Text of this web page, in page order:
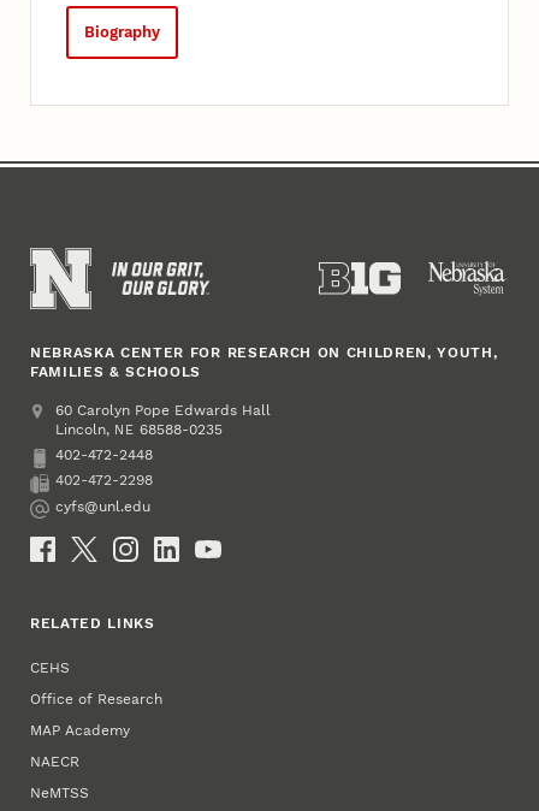
Biography
NEBRASKA CENTER FOR RESEARCH ON CHILDREN, YOUTH,
FAMILIES & SCHOOLS
Address
College of Education and Human Sciences
60 Carolyn Pope Edwards Hall
Lincoln, NE 68588-0235
Phone
402-472-2448
Fax
402-472-2298
Email
cyfs@unl.edu
Social Media
RELATED LINKS
CEHS
Office of Research
MAP Academy
NAECR
NeMTSS